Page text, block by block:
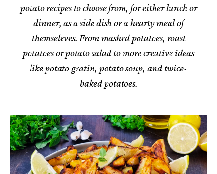
potato recipes to choose from, for either lunch or
dinner, as a side dish or a hearty meal of
themseleves. From mashed potatoes, roast
potatoes or potato salad to more creative ideas
like potato gratin, potato soup, and twice-
baked potatoes.